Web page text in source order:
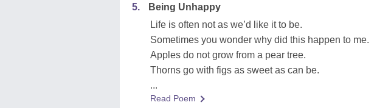
5.
Being Unhappy
Life is often not as we’d like it to be.
Sometimes you wonder why did this happen to me.
Apples do not grow from a pear tree.
Thorns go with figs as sweet as can be.
...
Read Poem